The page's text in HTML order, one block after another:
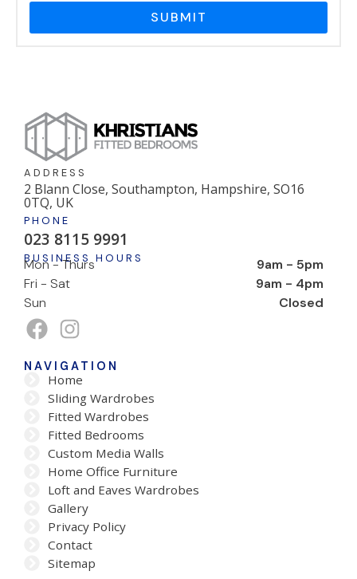
SUBMIT
ADDRESS
2 Blann Close, Southampton, Hampshire, SO16
0TQ, UK
PHONE
023 8115 9991
BUSINESS HOURS
Mon - Thurs
9am - 5pm
Fri - Sat
9am - 4pm
Sun
Closed
NAVIGATION
Home
Sliding Wardrobes
Fitted Wardrobes
Fitted Bedrooms
Custom Media Walls
Home Office Furniture
Loft and Eaves Wardrobes
Gallery
Privacy Policy
Contact
Sitemap